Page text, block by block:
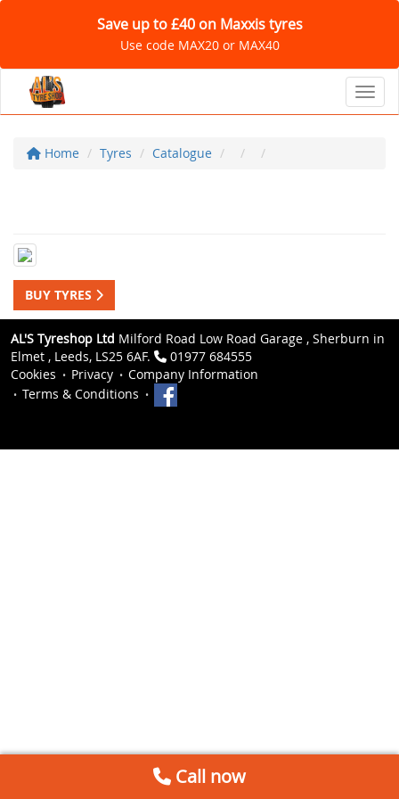
Save up to £40 on Maxxis tyres
Use code MAX20 or MAX40
Home Tyres Catalogue
BUY TYRES
AL'S Tyreshop Ltd Milford Road Low Road Garage , Sherburn in
Elmet , Leeds, LS25 6AF.
01977 684555
Cookies
Privacy
Company Information
Terms & Conditions
Call now